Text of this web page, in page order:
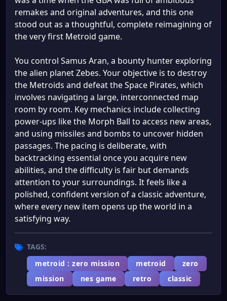
remakes and original adventures, and this one
stood out as a thoughtful, complete reimagining of
the very first Metroid game.
You control Samus Aran, a bounty hunter exploring
the alien planet Zebes. Your objective is to destroy
the Metroids and defeat the Space Pirates, which
involves navigating a large, interconnected map
room by room. Key mechanics include collecting
power-ups like the Morph Ball to access new areas,
and using missiles and bombs to uncover hidden
passages. The pacing is deliberate, with
backtracking essential once you acquire new
abilities, and the difficulty is fair but demands
attention to your surroundings. It feels like a
polished, confident version of a classic adventure,
where every new item opens up the world in a
satisfying way.
TAGS:
metroid : zero mission
metroid
zero
mission
nes game retro classic